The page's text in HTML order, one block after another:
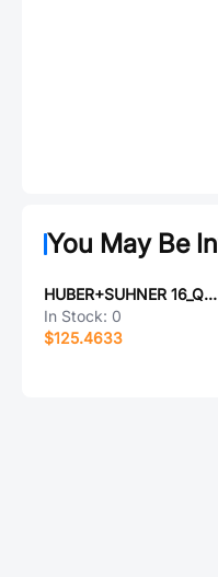
You May Be
HUBER+SUHNER 16_QN-50-7-5/133_NE
In Stock: 0
$125.4633